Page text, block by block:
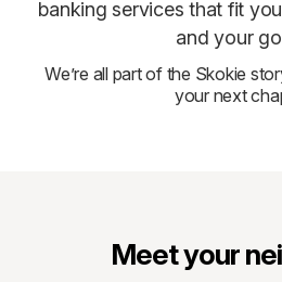
banking services that fit
and your
We’re all part of the Skokie
your next
Meet your